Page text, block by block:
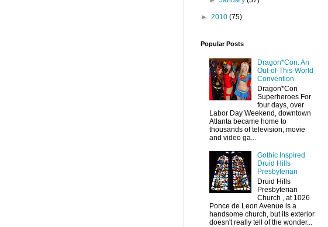
► 2010 (75)
Popular Posts
Dragon*Con: An
Out-of-This-World
Convention
Dragon*Con
Superheroes For
four days, over
Labor Day Weekend, downtown
Atlanta became home to
thousands of television, movie
and video ga...
Gothic Inspired
Druid Hills
Presbyterian
Druid Hills
Presbyterian
Church , at 1026
Ponce de Leon Avenue is a
handsome church, but its exterior
doesn't really tell of the wonder...